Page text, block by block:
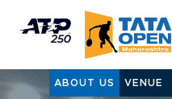
ABOUT US VENUE